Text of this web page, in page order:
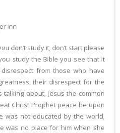
inn
don’t study it, don’t start please
study the Bible you see that it
from those who have
their disrespect for the
talking about, Jesus the common
Christ Prophet peace be upon
was not educated by the world,
was no place for him when she